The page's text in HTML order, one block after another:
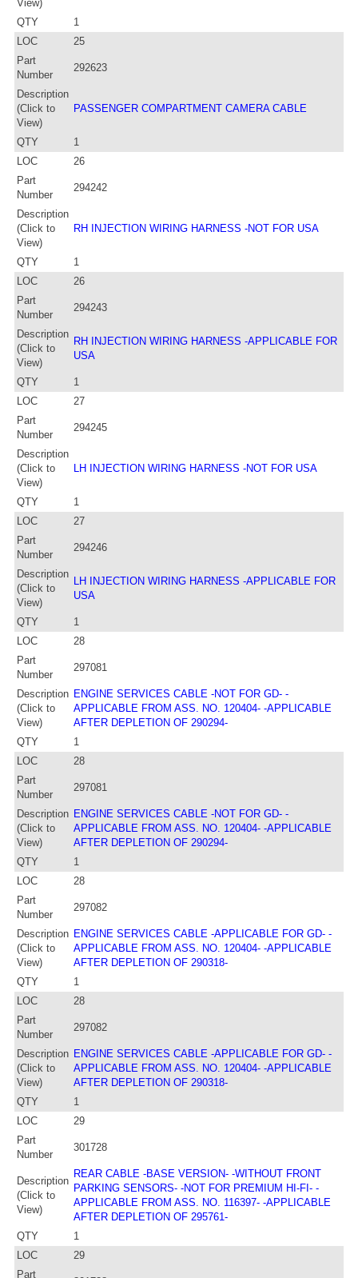
View)
QTY
1
LOC
25
Part
Number
292623
Description
(Click to
View)
PASSENGER COMPARTMENT CAMERA CABLE
QTY
1
LOC
26
Part
Number
294242
Description
(Click to
View)
RH INJECTION WIRING HARNESS -NOT FOR USA
QTY
1
LOC
26
Part
Number
294243
Description
(Click to
View)
RH INJECTION WIRING HARNESS -APPLICABLE FOR
USA
QTY
1
LOC
27
Part
Number
294245
Description
(Click to
View)
LH INJECTION WIRING HARNESS -NOT FOR USA
QTY
1
LOC
27
Part
Number
294246
Description
(Click to
View)
LH INJECTION WIRING HARNESS -APPLICABLE FOR
USA
QTY
1
LOC
28
Part
Number
297081
Description
(Click to
View)
ENGINE SERVICES CABLE -NOT FOR GD- -
APPLICABLE FROM ASS. NO. 120404- -APPLICABLE
AFTER DEPLETION OF 290294-
QTY
1
LOC
28
Part
Number
297081
Description
(Click to
View)
ENGINE SERVICES CABLE -NOT FOR GD- -
APPLICABLE FROM ASS. NO. 120404- -APPLICABLE
AFTER DEPLETION OF 290294-
QTY
1
LOC
28
Part
Number
297082
Description
(Click to
View)
ENGINE SERVICES CABLE -APPLICABLE FOR GD- -
APPLICABLE FROM ASS. NO. 120404- -APPLICABLE
AFTER DEPLETION OF 290318-
QTY
1
LOC
28
Part
Number
297082
Description
(Click to
View)
ENGINE SERVICES CABLE -APPLICABLE FOR GD- -
APPLICABLE FROM ASS. NO. 120404- -APPLICABLE
AFTER DEPLETION OF 290318-
QTY
1
LOC
29
Part
Number
301728
Description
(Click to
View)
REAR CABLE -BASE VERSION- -WITHOUT FRONT
PARKING SENSORS- -NOT FOR PREMIUM HI-FI- -
APPLICABLE FROM ASS. NO. 116397- -APPLICABLE
AFTER DEPLETION OF 295761-
QTY
1
LOC
29
Part